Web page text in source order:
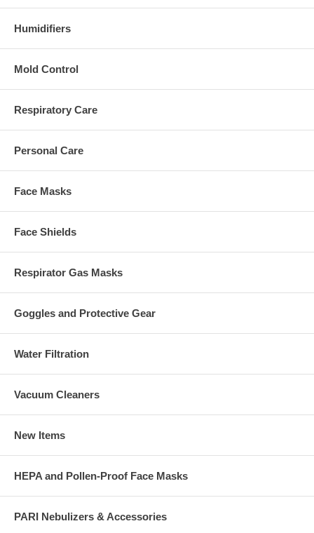
Humidifiers
Mold Control
Respiratory Care
Personal Care
Face Masks
Face Shields
Respirator Gas Masks
Goggles and Protective Gear
Water Filtration
Vacuum Cleaners
New Items
HEPA and Pollen-Proof Face Masks
PARI Nebulizers & Accessories